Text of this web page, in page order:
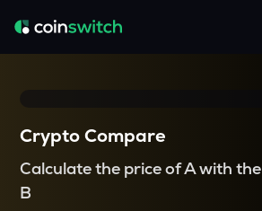
Crypto Compare
Calculate the price of A with the
B